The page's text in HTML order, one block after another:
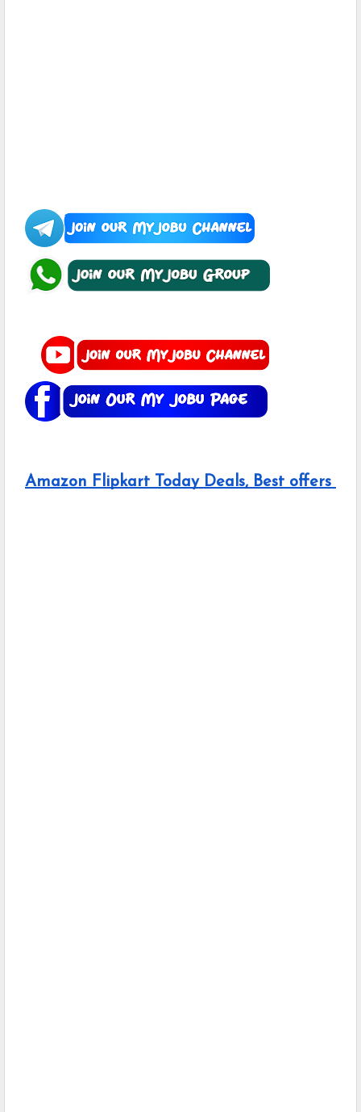
Amazon Flipkart Today Deals, Best offers